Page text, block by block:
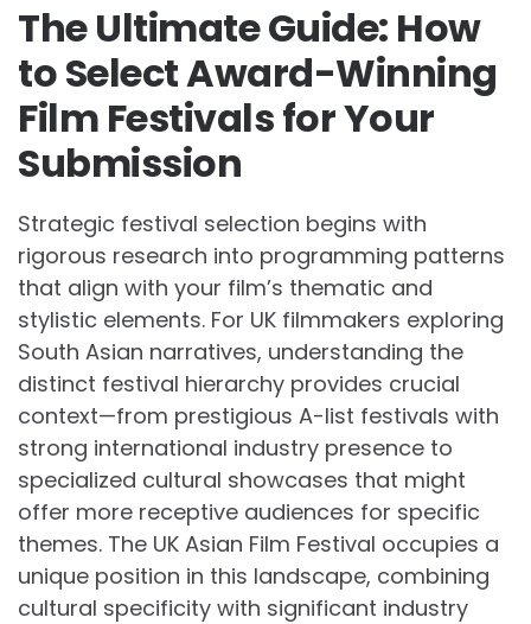
The Ultimate Guide: How
to Select Award-Winning
Film Festivals for Your
Submission
Strategic festival selection begins with
rigorous research into programming patterns
that align with your film’s thematic and
stylistic elements. For UK filmmakers exploring
South Asian narratives, understanding the
distinct festival hierarchy provides crucial
context—from prestigious A-list festivals with
strong international industry presence to
specialized cultural showcases that might
offer more receptive audiences for specific
themes. The UK Asian Film Festival occupies a
unique position in this landscape, combining
cultural specificity with significant industry